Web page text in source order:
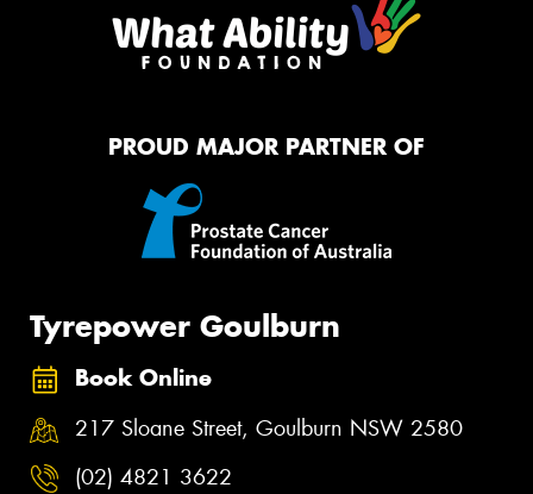
PROUD MAJOR PARTNER OF
Tyrepower Goulburn
Book Online
217 Sloane Street, Goulburn NSW 2580
(02) 4821 3622